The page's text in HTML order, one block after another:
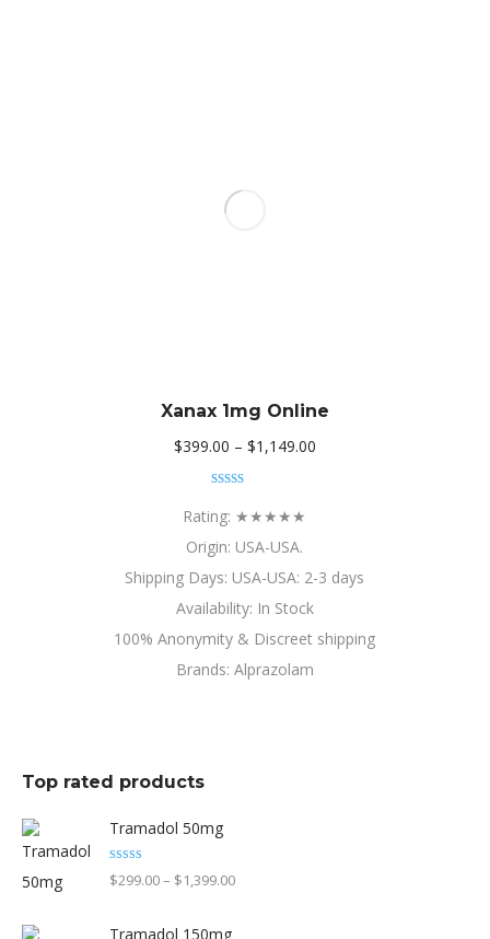
Xanax 1mg Online
$399.00 – $1,149.00Price
$1,149.00
out of 5
Rating: ★★★★★
Origin: USA-USA.
Shipping Days: USA-USA: 2-3 days
Availability: In Stock
100% Anonymity & Discreet shipping
Brands: Alprazolam
Top rated products
Tramadol 50mg
out of 5
$299.00– $1,399.00Price
Tramadol 150mg